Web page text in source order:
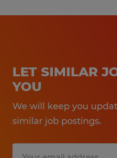
LET SIMILAR
YOU
We will keep you
similar job postings.